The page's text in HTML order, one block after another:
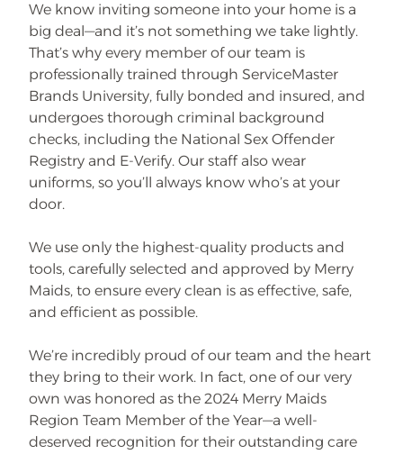
We know inviting someone into your home is a
big deal—and it’s not something we take lightly.
That’s why every member of our team is
professionally trained through ServiceMaster
Brands University, fully bonded and insured, and
undergoes thorough criminal background
checks, including the National Sex Offender
Registry and E-Verify. Our staff also wear
uniforms, so you’ll always know who’s at your
door.
We use only the highest-quality products and
tools, carefully selected and approved by Merry
Maids, to ensure every clean is as effective, safe,
and efficient as possible.
We’re incredibly proud of our team and the heart
they bring to their work. In fact, one of our very
own was honored as the 2024 Merry Maids
Region Team Member of the Year—a well-
deserved recognition for their outstanding care